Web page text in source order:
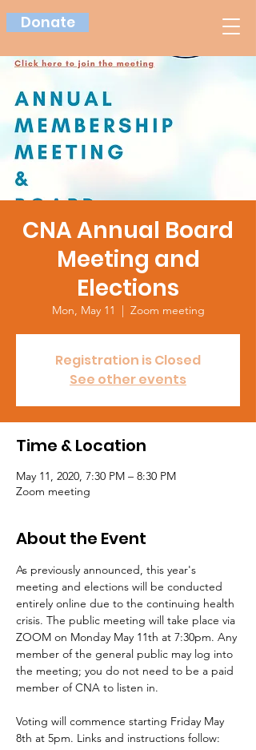
Donate
CNA Annual Board
Meeting and
Elections
Mon, May 11
  |
Zoom meeting
Registration is Closed
See other events
Time & Location
May 11, 2020, 7:30 PM – 8:30 PM
Zoom meeting
About the Event
As previously announced, this year's
meeting and elections will be conducted
entirely online due to the continuing health
crisis. The public meeting will take place via
ZOOM on Monday May 11th at 7:30pm. Any
member of the general public may log into
the meeting; you do not need to be a paid
member of CNA to listen in.
Voting will commence starting Friday May
8th at 5pm. Links and instructions follow: